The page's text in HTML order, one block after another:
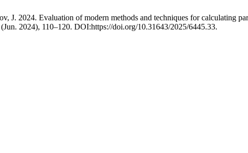
J. 2024. Evaluation of modern methods and techniques for calculating
2024), 110–120. DOI:https://doi.org/10.31643/2025/6445.33.